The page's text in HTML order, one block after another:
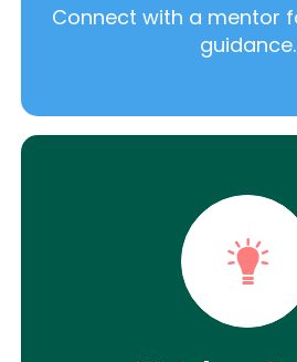
Connect with a mentor
guidance.